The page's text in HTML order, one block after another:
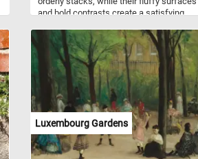
and bold contrasts create a satisfying
shadows, and cheerful details. Piece by
piece, the scene comes together like a
rainbow woven from fabric.
Luxembourg Gardens